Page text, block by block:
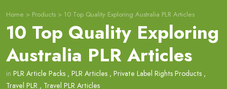
Home > Products > 10 Top Quality Exploring Australia PLR Articles
10 Top Quality Exploring
Australia PLR Articles
in PLR Article Packs , PLR Articles , Private Label Rights Products ,
Travel PLR , Travel PLR Articles